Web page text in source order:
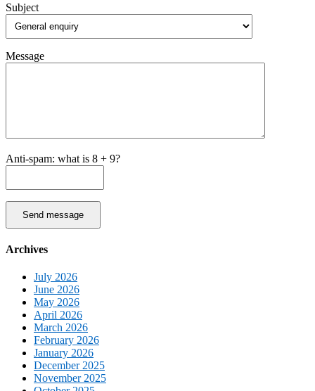
Subject
Message
Anti-spam: what is 8 + 9?
Send message
Archives
July 2026
June 2026
May 2026
April 2026
March 2026
February 2026
January 2026
December 2025
November 2025